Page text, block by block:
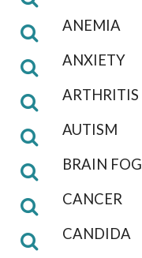
ANEMIA
ANXIETY
ARTHRITIS
AUTISM
BRAIN FOG
CANCER
CANDIDA